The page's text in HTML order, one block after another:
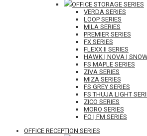
OFFICE STORAGE SERIES
VERDA SERIES
LOOP SERIES
MILA SERIES
PREMIER SERIES
FX SERIES
FLEXX II SERIES
HAWK | NOVA |
FS MAPLE SERIES
ZIVA SERIES
MIZA SERIES
FS GREY SERIES
FS THUJA LIGHT
ZICO SERIES
MORO SERIES
FO | FM SERIES
OFFICE RECEPTION SERIES